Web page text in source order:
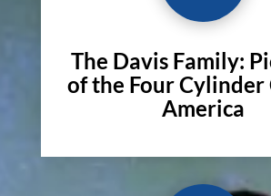
The Davis Family:
of the Four Cylinder
America